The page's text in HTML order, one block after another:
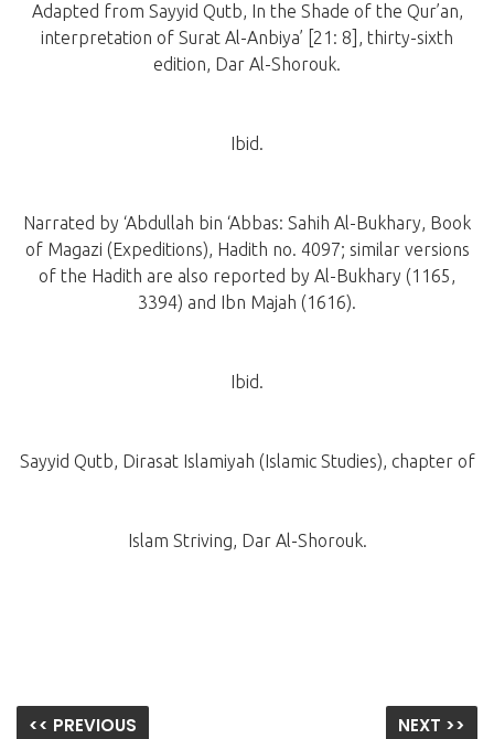
Adapted from Sayyid Qutb, In the Shade of the Qur’an,
interpretation of Surat Al-Anbiya’ [21: 8], thirty-sixth
edition, Dar Al-Shorouk.
Ibid.
Narrated by ‘Abdullah bin ‘Abbas: Sahih Al-Bukhary, Book
of Magazi (Expeditions), Hadith no. 4097; similar versions
of the Hadith are also reported by Al-Bukhary (1165,
3394) and Ibn Majah (1616).
Ibid.
Sayyid Qutb, Dirasat Islamiyah (Islamic Studies), chapter of
Islam Striving, Dar Al-Shorouk.
<< PREVIOUS NEXT >>